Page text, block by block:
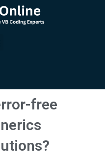
free